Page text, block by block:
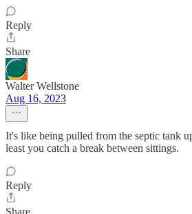
Reply
Share
Walter Wellstone
Aug 16, 2023
It's like being pulled from the septic tank
least you catch a break between sittings.
Reply
Share